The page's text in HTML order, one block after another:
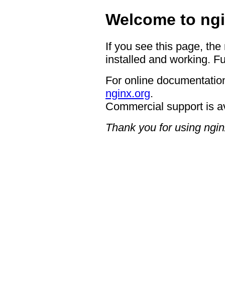
Welcome to
If you see this page,
installed and working.
For online
nginx.org.
Commercial support is
Thank you for using